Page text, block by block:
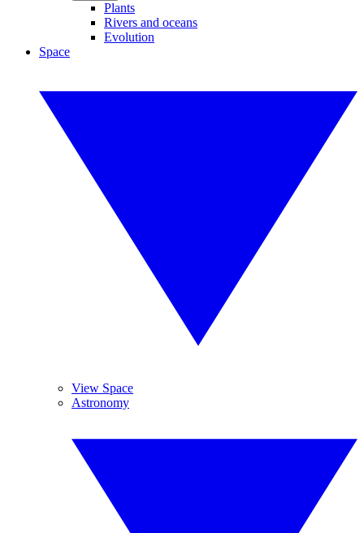
Plants
Rivers and oceans
Evolution
Space
View Space
Astronomy